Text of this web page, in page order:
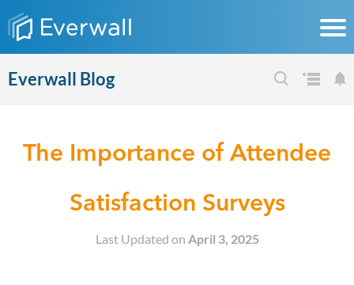
Everwall Blog
The Importance of Attendee
Satisfaction Surveys
Last Updated on April 3, 2025